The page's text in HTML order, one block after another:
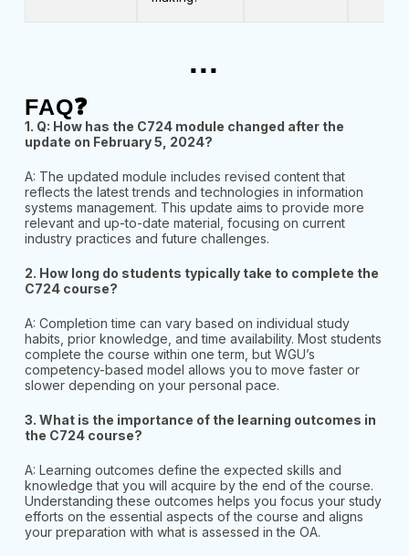
...
FAQ❓
1. Q: How has the C724 module changed after the
update on February 5, 2024?
A: The updated module includes revised content that
reflects the latest trends and technologies in information
systems management. This update aims to provide more
relevant and up-to-date material, focusing on current
industry practices and future challenges.
2. How long do students typically take to complete the
C724 course?
A: Completion time can vary based on individual study
habits, prior knowledge, and time availability. Most students
complete the course within one term, but WGU’s
competency-based model allows you to move faster or
slower depending on your personal pace.
3. What is the importance of the learning outcomes in
the C724 course?
A: Learning outcomes define the expected skills and
knowledge that you will acquire by the end of the course.
Understanding these outcomes helps you focus your study
efforts on the essential aspects of the course and aligns
your preparation with what is assessed in the OA.